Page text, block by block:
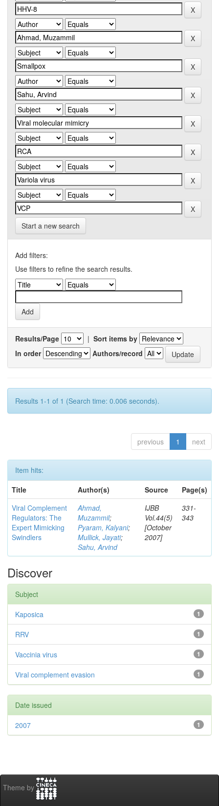
Start a new search
Add filters:
Use filters to refine the search results.
Results/Page | Sort items by
In order
Authors/record
Results 1-1 of 1 (Search time: 0.006 seconds).
previous 1 next
Item hits:
Title
Author(s) Source
Page(s)
Viral Complement
Regulators: The
Expert Mimicking
Swindlers
Ahmad,
Muzammil;
Pyaram, Kalyani;
Mullick, Jayati;
Sahu, Arvind
IJBB
Vol.44(5)
[October
2007]
331-
343
Discover
Subject
1
Kaposica
1
RRV
1
Vaccinia virus
1
Viral complement evasion
Date issued
1
2007
Theme by